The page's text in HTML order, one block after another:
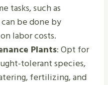
tasks, such as
be done by
labor costs.
Plants: Opt for
tolerant species,
fertilizing, and